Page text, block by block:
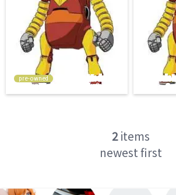
pre-owned
2items
newest first